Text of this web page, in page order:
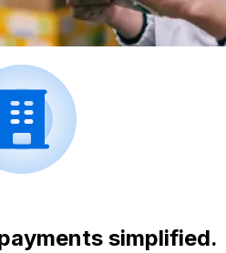
simplified.